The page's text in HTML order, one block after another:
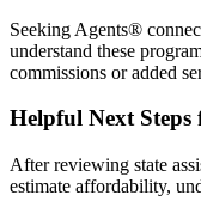
Seeking Agents®
understand these
commissions or added
Helpful Next
After reviewing state
estimate affordability,